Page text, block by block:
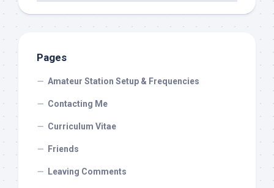
Pages
Amateur Station Setup & Frequencies
Contacting Me
Curriculum Vitae
Friends
Leaving Comments